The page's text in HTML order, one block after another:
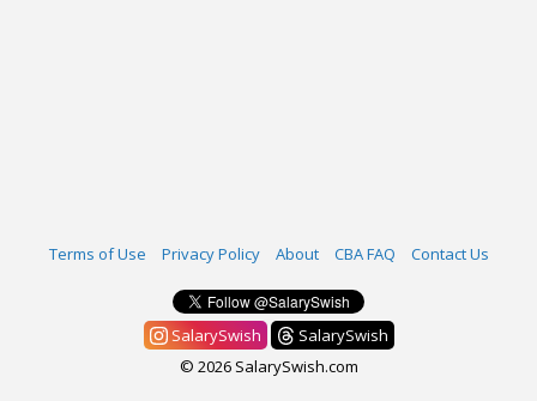
Terms of Use Privacy Policy About CBA FAQ Contact Us
SalarySwish
SalarySwish
© 2026 SalarySwish.com